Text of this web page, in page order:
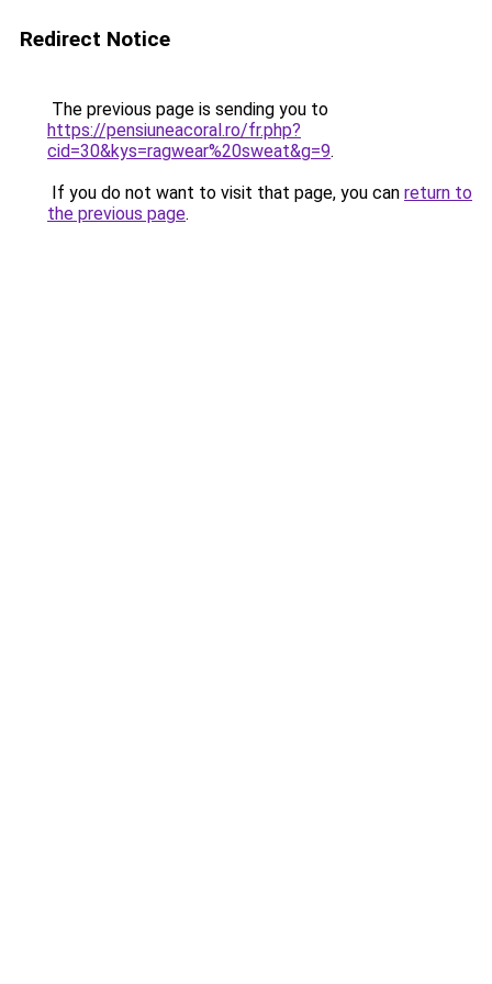
Redirect Notice
The previous page is sending you to
https://pensiuneacoral.ro/fr.php?
cid=30&kys=ragwear%20sweat&g=9.
If you do not want to visit that page, you can return to
the previous page.